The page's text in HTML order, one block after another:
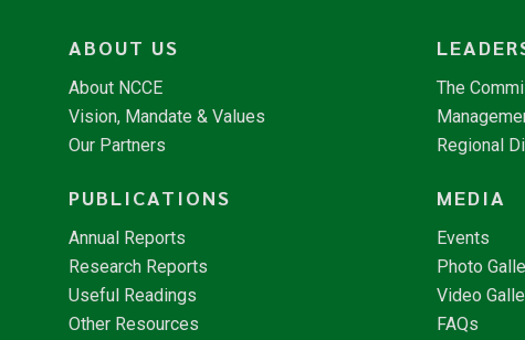
ABOUT US
About NCCE
Vision, Mandate & Values
Our Partners
The
Regional
PUBLICATIONS
Annual Reports
Research Reports
Useful Readings
Other Resources
MEDIA
Events
Photo
Video
FAQs